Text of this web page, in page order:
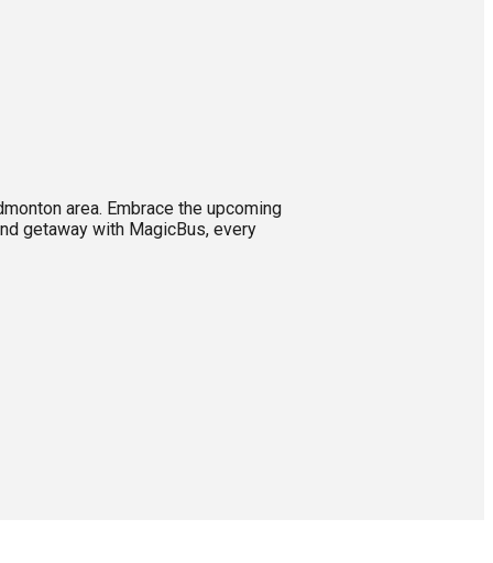
area. Embrace the upcoming
getaway with MagicBus, every